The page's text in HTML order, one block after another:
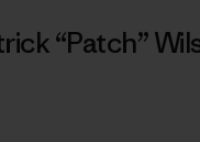
“Patch”